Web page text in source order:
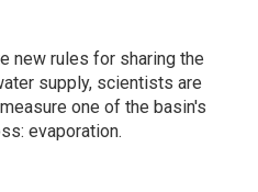
new rules for sharing the
supply, scientists are
one of the basin's
evaporation.